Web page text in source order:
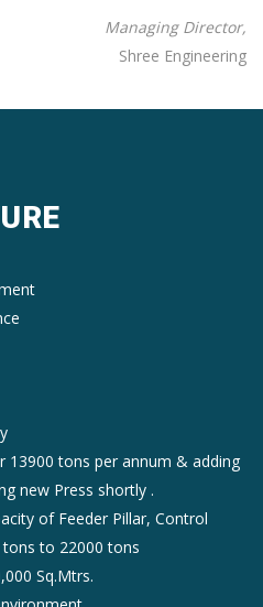
Managing Director,
Shree Engineering
13900 tons per annum & adding
new Press shortly .
of Feeder Pillar, Control
to 22000 tons
Sq.Mtrs.